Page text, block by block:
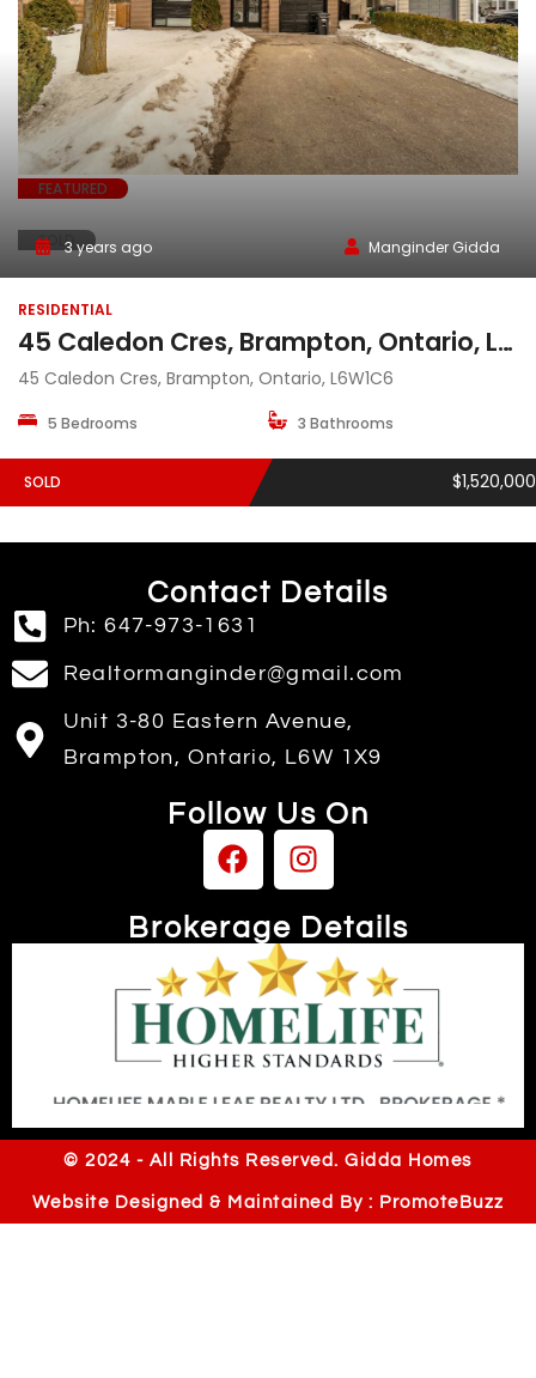
FEATURED
SOLD3 years ago Manginder Gidda
RESIDENTIAL
45 Caledon Cres, Brampton, Ontario, L6W1C6
45 Caledon Cres, Brampton, Ontario, L6W1C6
5 Bedrooms 3 Bathrooms
SOLD $1,520,000
Contact Details
Ph: 647-973-1631
Realtormanginder@gmail.com
Unit 3-80 Eastern Avenue,
Brampton, Ontario, L6W 1X9
Follow Us On
Brokerage Details
© 2024 - All Rights Reserved. Gidda Homes
Website Designed & Maintained By : PromoteBuzz